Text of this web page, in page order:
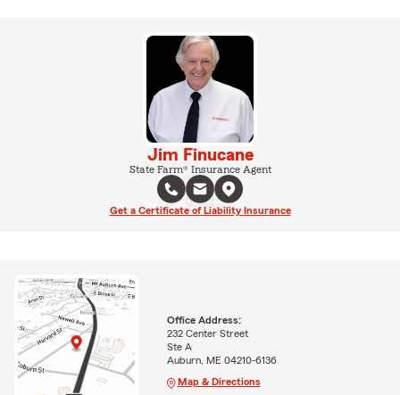
Jim Finucane
State Farm® Insurance Agent
Get a Certificate of Liability Insurance
Office Address:
232 Center Street
Ste A
Auburn, ME 04210-6136
Map & Directions